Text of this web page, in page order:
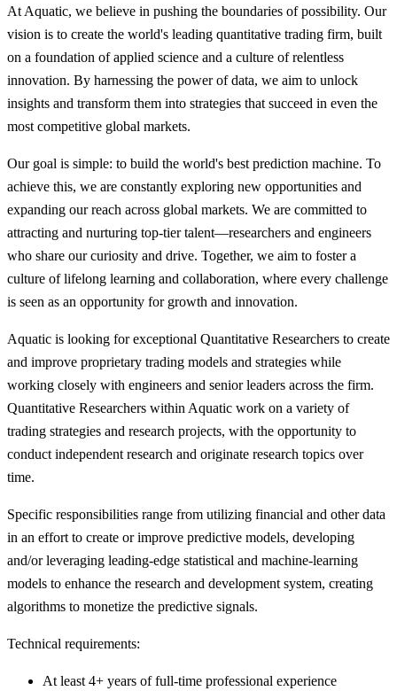
At Aquatic, we believe in pushing the boundaries of possibility. Our
vision is to create the world's leading quantitative trading firm, built
on a foundation of applied science and a culture of relentless
innovation. By harnessing the power of data, we aim to unlock
insights and transform them into strategies that succeed in even the
most competitive global markets.
Our goal is simple: to build the world's best prediction machine. To
achieve this, we are constantly exploring new opportunities and
expanding our reach across global markets. We are committed to
attracting and nurturing top-tier talent—researchers and engineers
who share our curiosity and drive. Together, we aim to foster a
culture of lifelong learning and collaboration, where every challenge
is seen as an opportunity for growth and innovation.
Aquatic is looking for exceptional Quantitative Researchers to create
and improve proprietary trading models and strategies while
working closely with engineers and senior leaders across the firm.
Quantitative Researchers within Aquatic work on a variety of
trading strategies and research projects, with the opportunity to
conduct independent research and originate research topics over
time.
Specific responsibilities range from utilizing financial and other data
in an effort to create or improve predictive models, developing
and/or leveraging leading-edge statistical and machine-learning
models to enhance the research and development system, creating
algorithms to monetize the predictive signals.
Technical requirements:
At least 4+ years of full-time professional experience